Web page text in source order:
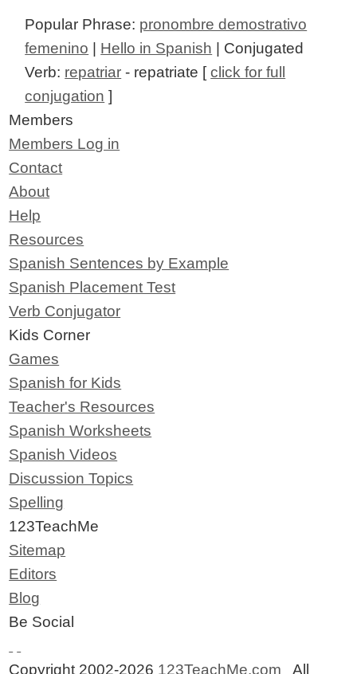
Popular Phrase: pronombre demostrativo
femenino | Hello in Spanish | Conjugated
Verb: repatriar - repatriate [click for full
conjugation ]
Members
Members Log in
Contact
About
Help
Resources
Spanish Sentences by Example
Spanish Placement Test
Verb Conjugator
Kids Corner
Games
Spanish for Kids
Teacher's Resources
Spanish Worksheets
Spanish Videos
Discussion Topics
Spelling
123TeachMe
Sitemap
Editors
Blog
Be Social
Copyright 2002-2026 123TeachMe.com All